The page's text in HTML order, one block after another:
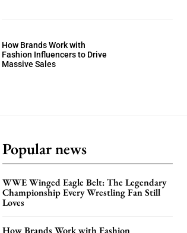
How Brands Work with
Fashion Influencers to Drive
Massive Sales
Popular news
WWE Winged Eagle Belt: The Legendary
Championship Every Wrestling Fan Still
Loves
How Brands Work with Fashion